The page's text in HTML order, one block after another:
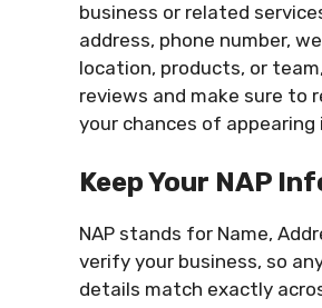
business or related
address, phone number,
location, products, or
reviews and make sure to
your chances of appearing
Keep Your NAP
NAP stands for Name,
verify your business, so
details match exactly